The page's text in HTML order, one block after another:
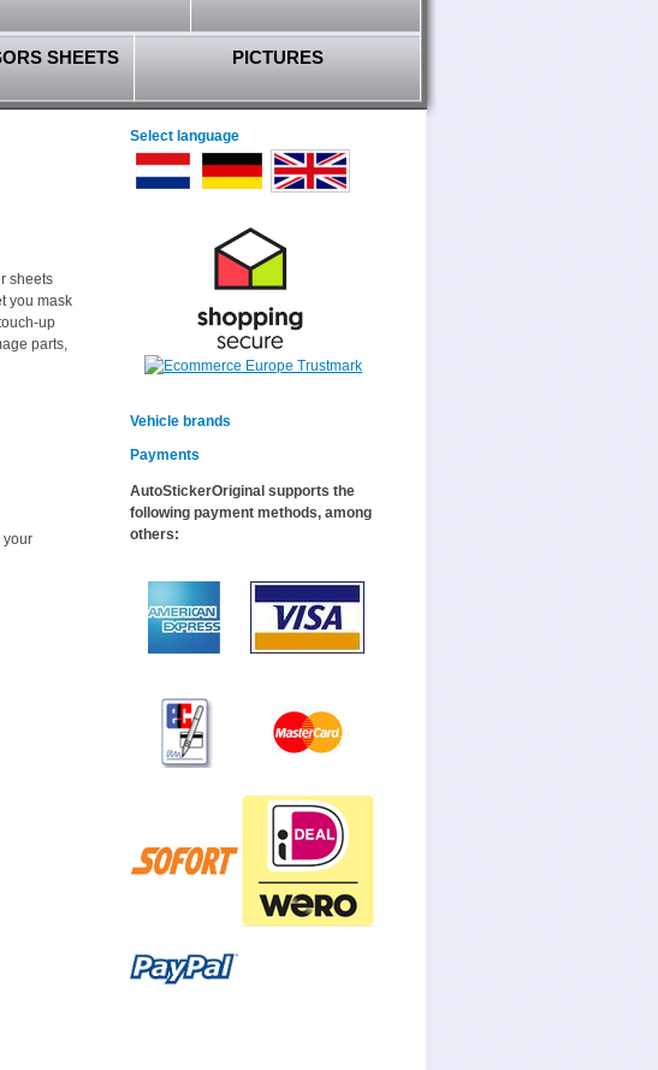
SHEETS PICTURES
sheets
you mask
up
parts,
your
Select language
Vehicle brands
Payments
AutoStickerOriginal supports the
following payment methods, among
others: